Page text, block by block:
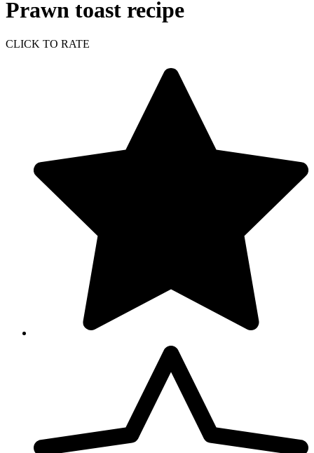
Prawn toast recipe
CLICK TO RATE